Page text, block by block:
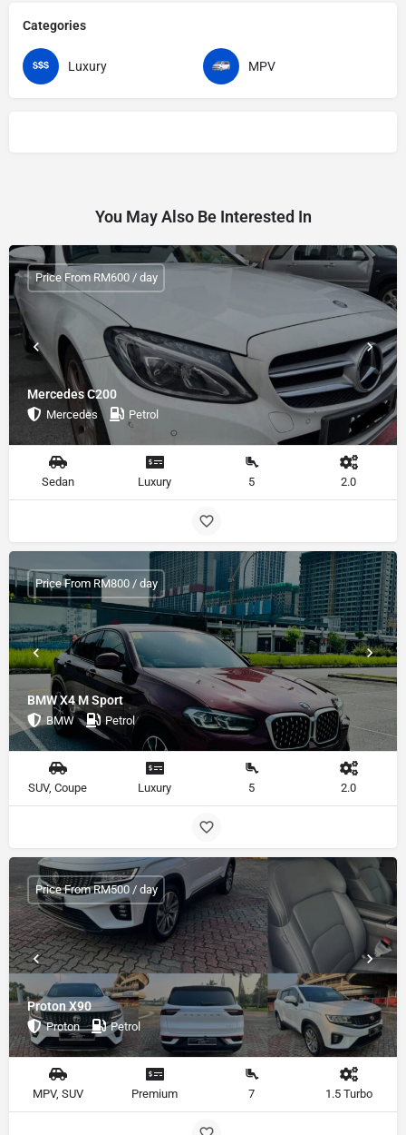
Categories
Luxury MPV
You May Also Be Interested In
Mercedes C200
Mercedes Petrol
Price From RM600 / day
Sedan Luxury 5 2.0
BMW X4 M Sport
BMW Petrol
Price From RM800 / day
SUV, Coupe Luxury 5 2.0
Proton X90
Proton Petrol
Price From RM500 / day
MPV, SUV Premium 7 1.5 Turbo